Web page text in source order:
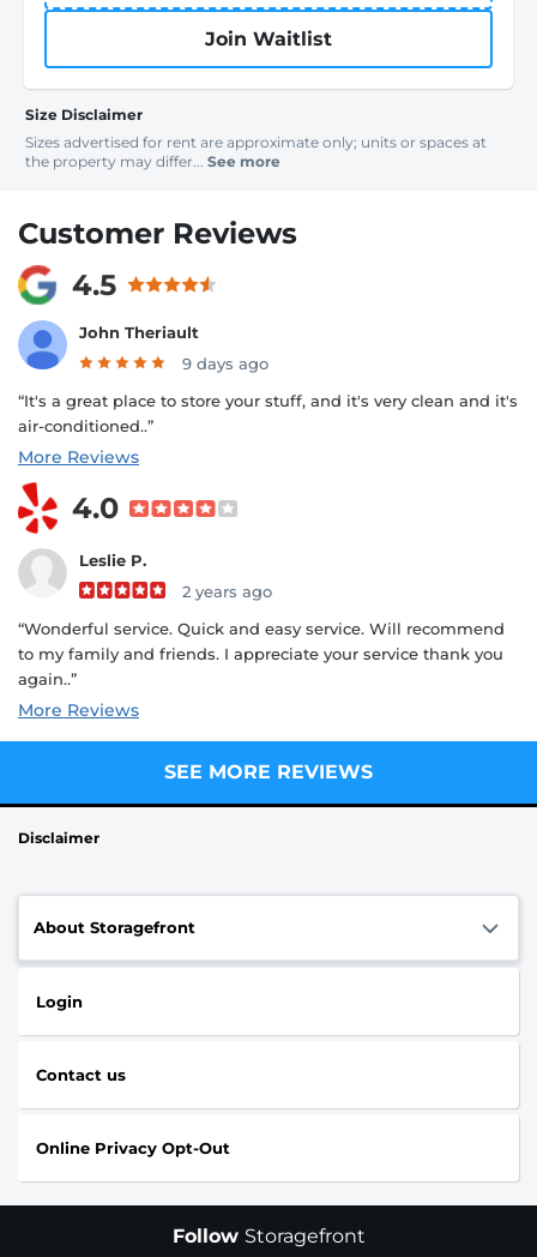
Join Waitlist
Size Disclaimer
Sizes advertised for rent are approximate only; units or spaces at
the property may differ... See more
Customer Reviews
4.5
John Theriault
9 days ago
“It's a great place to store your stuff, and it's very clean and it's
air-conditioned..”
More Reviews
4.0
Leslie P.
2 years ago
“Wonderful service. Quick and easy service. Will recommend
to my family and friends. I appreciate your service thank you
again..”
More Reviews
SEE MORE REVIEWS
Disclaimer
About Storagefront
Login
Contact us
Online Privacy Opt-Out
Follow Storagefront